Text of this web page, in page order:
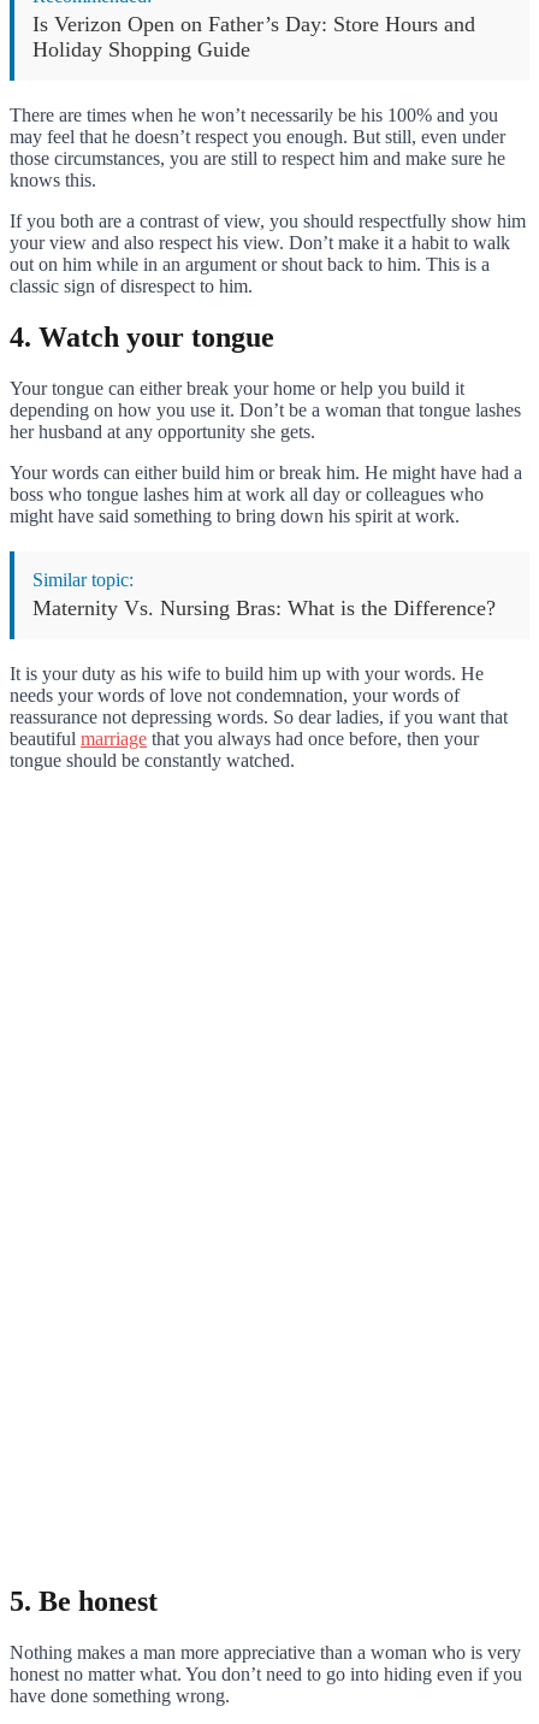
Is Verizon Open on Father’s Day: Store Hours and
Holiday Shopping Guide
There are times when he won’t necessarily be his 100% and you
may feel that he doesn’t respect you enough. But still, even under
those circumstances, you are still to respect him and make sure he
knows this.
If you both are a contrast of view, you should respectfully show him
your view and also respect his view. Don’t make it a habit to walk
out on him while in an argument or shout back to him. This is a
classic sign of disrespect to him.
4. Watch your tongue
Your tongue can either break your home or help you build it
depending on how you use it. Don’t be a woman that tongue lashes
her husband at any opportunity she gets.
Your words can either build him or break him. He might have had a
boss who tongue lashes him at work all day or colleagues who
might have said something to bring down his spirit at work.
Similar topic:
Maternity Vs. Nursing Bras: What is the Difference?
It is your duty as his wife to build him up with your words. He
needs your words of love not condemnation, your words of
reassurance not depressing words. So dear ladies, if you want that
beautiful marriage that you always had once before, then your
tongue should be constantly watched.
5. Be honest
Nothing makes a man more appreciative than a woman who is very
honest no matter what. You don’t need to go into hiding even if you
have done something wrong.